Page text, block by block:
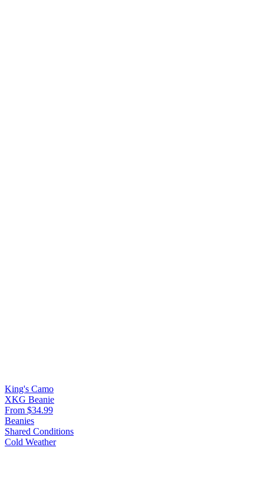
King's Camo
XKG Beanie
From $34.99
Beanies
Shared Conditions
Cold Weather